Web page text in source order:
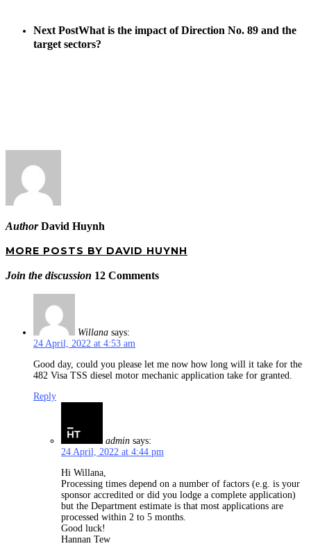
Next PostWhat is the impact of Direction No. 89 and the
target sectors?
AuthorDavid Huynh
MORE POSTS BY DAVID HUYNH
Join the discussion 12 Comments
Willana says:
24 April, 2022 at 4:53 am
Good day, could you please let me now how long will it take for the
482 Visa TSS diesel motor mechanic application take for granted.
Reply
admin says:
24 April, 2022 at 4:44 pm
Hi Willana,
Processing times depend on a number of factors (e.g. is your
sponsor accredited or did you lodge a complete application)
but the Department estimate is that most applications are
processed within 2 to 5 months.
Good luck!
Hannan Tew